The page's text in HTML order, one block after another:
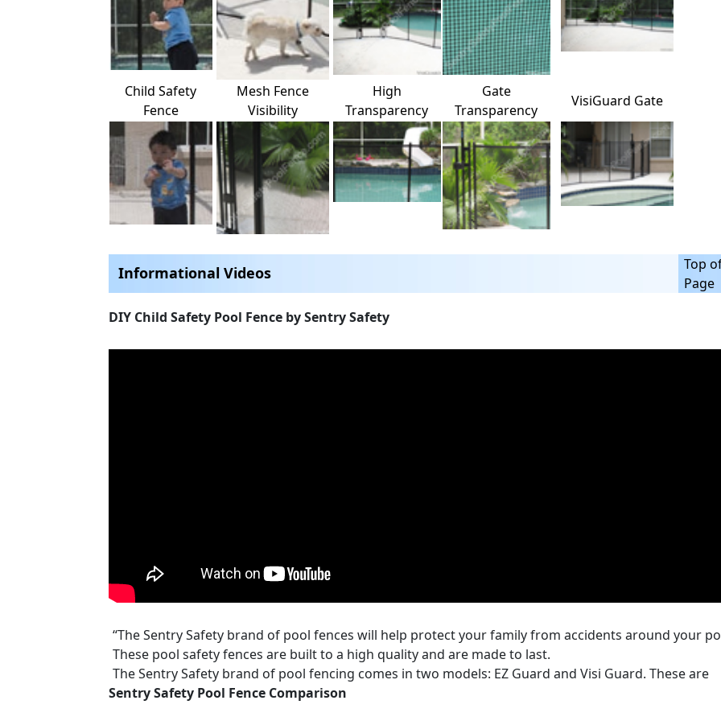
Child Safety
Fence
Mesh Fence
Visibility
High
Transparency
Gate
Transparency
VisiGuard Gate
Informational Videos
Top
Page
DIY Child Safety Pool Fence by Sentry Safety
“The Sentry Safety brand of pool fences will help protect your family from accidents around your
These pool safety fences are built to a high quality and are made to last.
The Sentry Safety brand of pool fencing comes in two models: EZ Guard and Visi Guard. These are
available in either 4 foot tall and 12 foot long section or a 5 foot tall and 10 foot section. One of the
Sentry Safety Pool Fence Comparison